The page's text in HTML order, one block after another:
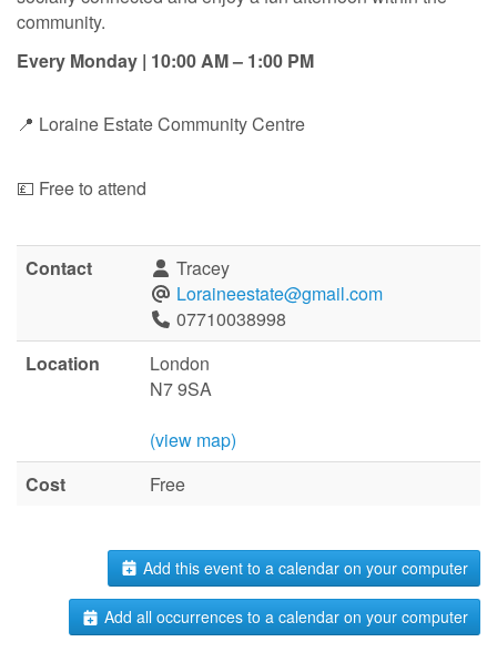
community.
Every Monday | 10:00 AM – 1:00 PM
📍 Loraine Estate Community Centre
💷 Free to attend
Contact
Tracey
Loraineestate@gmail.com
07710038998
Location
London
N7 9SA
(view map)
Cost
Free
Add this event to a calendar on your computer
Add all occurrences to a calendar on your computer